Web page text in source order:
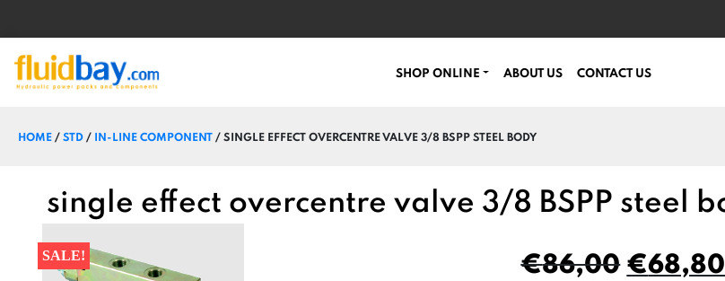
SHOP ONLINE ABOUT US CONTACT US
HOME /STD / IN-LINE COMPONENT / SINGLE EFFECT OVERCENTRE VALVE 3/8 BSPP STEEL BODY
single effect overcentre valve 3/8 BSPP steel
SALE! €86,00€68,80